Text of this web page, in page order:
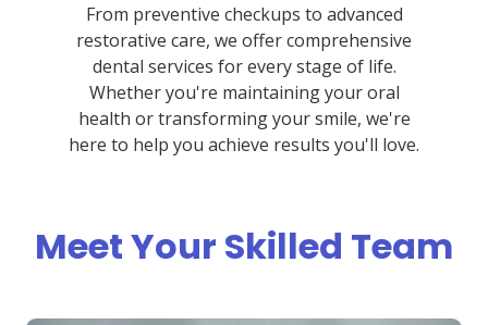
From preventive checkups to advanced
restorative care, we offer comprehensive
dental services for every stage of life.
Whether you're maintaining your oral
health or transforming your smile, we're
here to help you achieve results you'll love.
Meet Your Skilled Team